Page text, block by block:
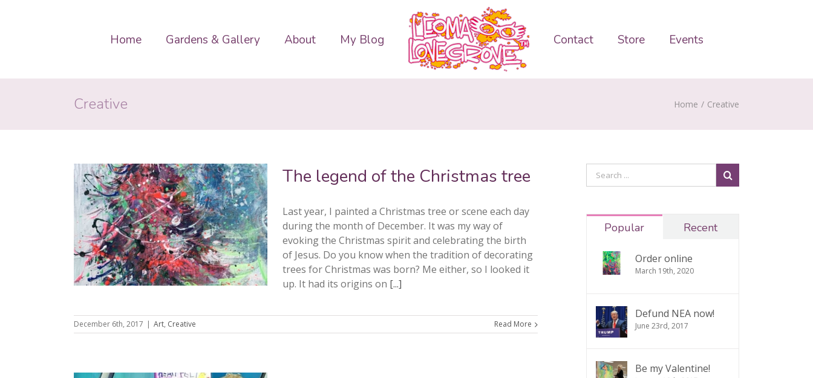
Home Gardens & Gallery About My Blog Contact Store Events
Creative Home / Creative
The legend of the Christmas tree
Last year, I painted a Christmas tree or scene each day
during the month of December. It was my way of
evoking the Christmas spirit and celebrating the birth
of Jesus. Do you know when the tradition of decorating
trees for Christmas was born? Me either, so I looked it
up. It had its origins on [...]
December 6th, 2017 | Art, Creative Read More
Popular Recent
Order online
March 19th, 2020
Defund NEA now!
June 23rd, 2017
Be my Valentine!